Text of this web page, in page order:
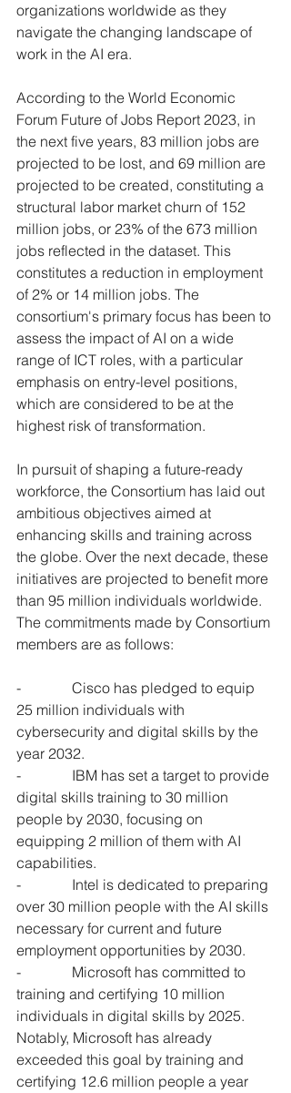
organizations worldwide as they
navigate the changing landscape of
work in the AI era.
According to the World Economic
Forum Future of Jobs Report 2023, in
the next five years, 83 million jobs are
projected to be lost, and 69 million are
projected to be created, constituting a
structural labor market churn of 152
million jobs, or 23% of the 673 million
jobs reflected in the dataset. This
constitutes a reduction in employment
of 2% or 14 million jobs. The
consortium's primary focus has been to
assess the impact of AI on a wide
range of ICT roles, with a particular
emphasis on entry-level positions,
which are considered to be at the
highest risk of transformation.
In pursuit of shaping a future-ready
workforce, the Consortium has laid out
ambitious objectives aimed at
enhancing skills and training across
the globe. Over the next decade, these
initiatives are projected to benefit more
than 95 million individuals worldwide.
The commitments made by Consortium
members are as follows:
-              Cisco has pledged to equip
25 million individuals with
cybersecurity and digital skills by the
year 2032.
-              IBM has set a target to provide
digital skills training to 30 million
people by 2030, focusing on
equipping 2 million of them with AI
capabilities.
-              Intel is dedicated to preparing
over 30 million people with the AI skills
necessary for current and future
employment opportunities by 2030.
-              Microsoft has committed to
training and certifying 10 million
individuals in digital skills by 2025.
Notably, Microsoft has already
exceeded this goal by training and
certifying 12.6 million people a year